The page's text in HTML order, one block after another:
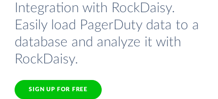
Integration with RockDaisy.
Easily load PagerDuty data to a
database and analyze it with
RockDaisy.
SIGN UP FOR FREE